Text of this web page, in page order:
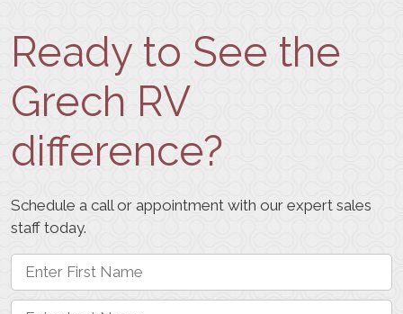
Ready to See the
Grech RV
difference?
Schedule a call or appointment with our expert sales
staff today.